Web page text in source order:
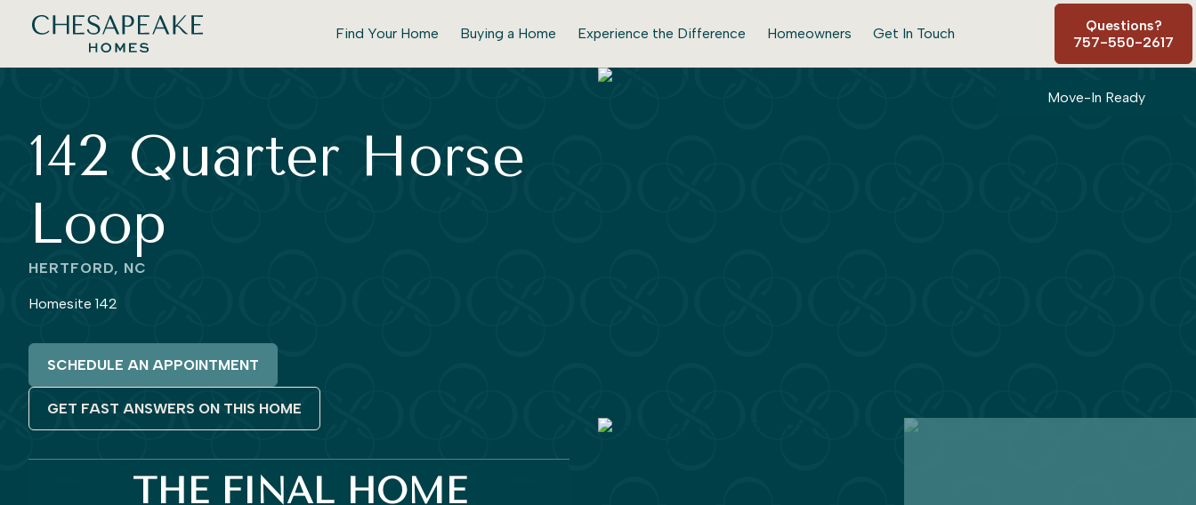
Find Your Home Buying a Home Experience the Difference Homeowners Get In Touch
Questions?
757-550-2617
142 Quarter Horse
Loop
HERTFORD, NC
Homesite 142
SCHEDULE AN APPOINTMENT
GET FAST ANSWERS ON THIS HOME
THE FINAL HOME
Move-In Ready